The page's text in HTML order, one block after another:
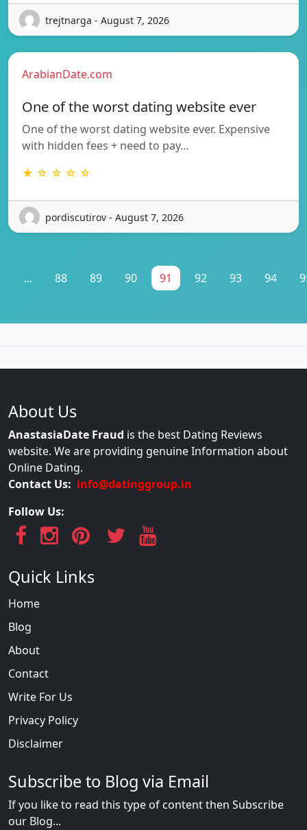
trejtnarga - August 7, 2026
ArabianDate.com
One of the worst dating website ever
One of the worst dating website ever. Expensive
with hidden fees + need to pay…
★ ☆ ☆ ☆ ☆
pordiscutirov - August 7, 2026
... 88 89 90 91 92 93 94
About Us
AnastasiaDate Fraud is the best Dating Reviews
website. We are providing genuine Information about
Online Dating.
Contact Us: info@datinggroup.in
Follow Us:
Quick Links
Home
Blog
About
Contact
Write For Us
Privacy Policy
Disclaimer
Subscribe to Blog via Email
If you like to read this type of content then Subscribe
our Blog...